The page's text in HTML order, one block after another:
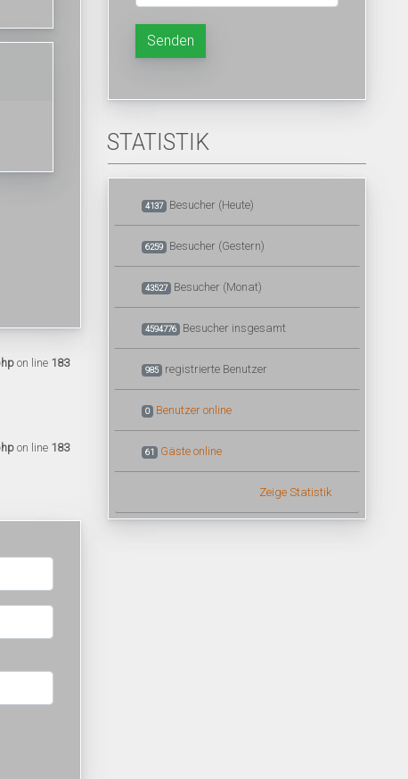
on line 183
on line 183
Senden
STATISTIK
4137 Besucher (Heute)
6259 Besucher (Gestern)
43527 Besucher (Monat)
4594776 Besucher insgesamt
985 registrierte Benutzer
0 Benutzer online
61 Gäste online
Zeige Statistik